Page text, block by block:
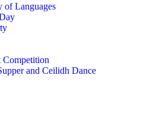
of Languages
Competition
and Ceilidh Dance